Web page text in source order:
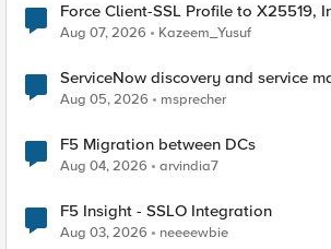
Force Client-SSL Profile to X25519, Instead of Post-
Quantum Cryptography
Aug 07, 2026 Kazeem_Yusuf
ServiceNow discovery and service
Aug 05, 2026 msprecher
F5 Migration between DCs
Aug 04, 2026 arvindia7
F5 Insight - SSLO Integration
Aug 03, 2026 neeeewbie